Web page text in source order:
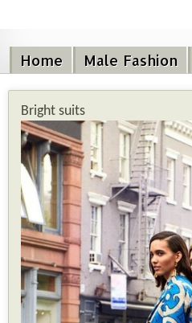
Home Male Fashion
Bright suits